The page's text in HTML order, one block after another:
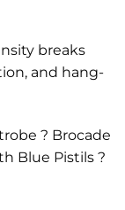
breaks
and hang-
? Brocade
Blue Pistils ?